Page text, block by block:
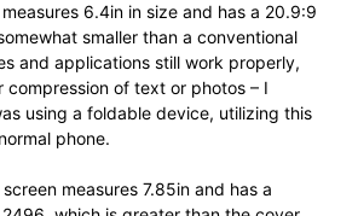
6.4in in size and has a 20.9:9
smaller than a conventional
and applications still work properly,
compression of text or photos – I
using a foldable device, utilizing this
phone.
measures 7.85in and has a